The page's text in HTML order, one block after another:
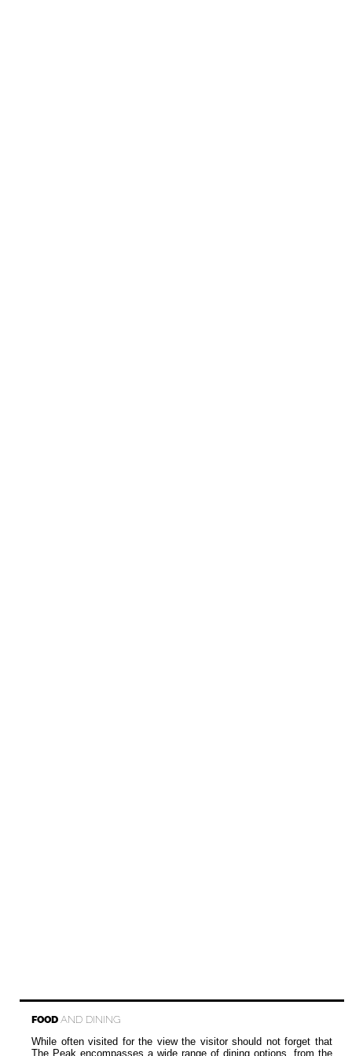
FOOD AND DINING
While often visited for the view the visitor should not forget that
The Peak encompasses a wide range of dining options, from the